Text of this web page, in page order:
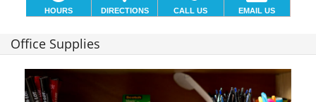
HOURS DIRECTIONS CALL US EMAIL US
Office Supplies